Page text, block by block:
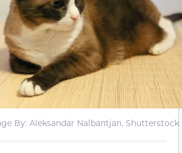
By: Aleksandar Nalbantjan, Shutterstock